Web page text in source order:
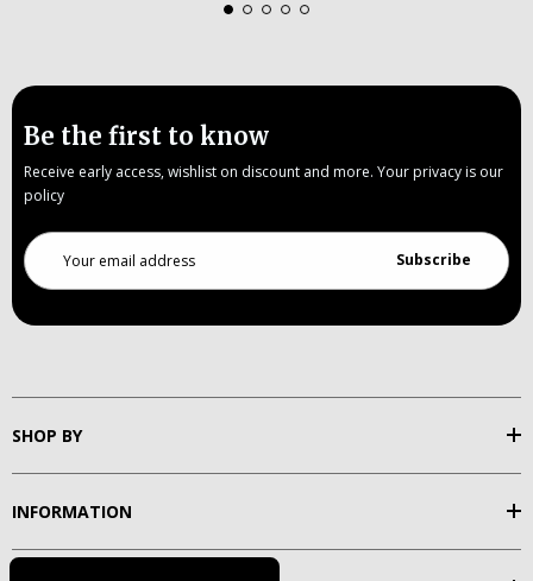
Be the first to know
Receive early access, wishlist on discount and more. Your privacy is our
policy
Email
Address
SHOP BY
INFORMATION